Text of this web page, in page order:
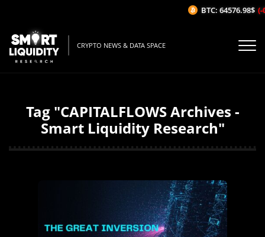
CRYPTO NEWS & DATA SPACE
Tag "CAPITALFLOWS Archives -
Smart Liquidity Research"
BTC: 64576.98$ (-